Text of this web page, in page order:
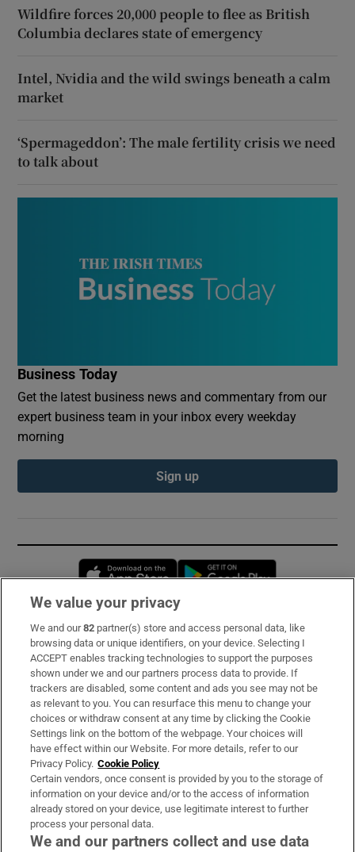
Wildfire forces 20,000 people to flee as British
Columbia declares state of emergency
Intel, Nvidia and the wild swings beneath a calm
market
‘Spermageddon’: The male fertility crisis we need
to talk about
Business Today
Get the latest business news and commentary from our
expert business team in your inbox every weekday
morning
Sign up
Opens in new window
Subscribe
Support
About Us
Irish Times Products & Services
OUR PARTNERS:
We value your privacy
We and our82 partner(s) store and access personal data, like
browsing data or unique identifiers, on your device. Selecting I
ACCEPT enables tracking technologies to support the purposes
shown under we and our partners process data to provide. If
trackers are disabled, some content and ads you see may not be
as relevant to you. You can resurface this menu to change your
choices or withdraw consent at any time by clicking the Cookie
Settings link on the bottom of the webpage. Your choices will
have effect within our Website. For more details, refer to our
Privacy Policy. Cookie Policy
Certain vendors, once consent is provided by you to the storage of
information on your device and/or to the access of information
already stored on your device, use legitimate interest to further
process your personal data.
We and our partners collect and use data